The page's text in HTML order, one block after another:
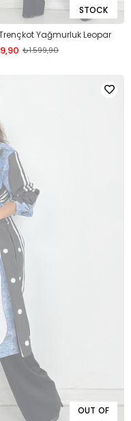
STOCK
Yağmurluk Leopar
₺1.599,90
OUT OF